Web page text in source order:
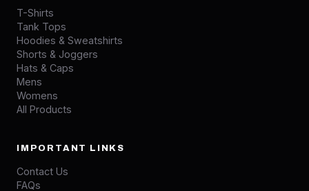
T-Shirts
Tank Tops
Hoodies & Sweatshirts
Shorts & Joggers
Hats & Caps
Mens
Womens
All Products
IMPORTANT LINKS
Contact Us
FAQs